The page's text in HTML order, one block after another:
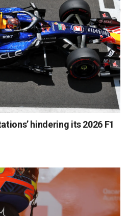
hindering its 2026 F1